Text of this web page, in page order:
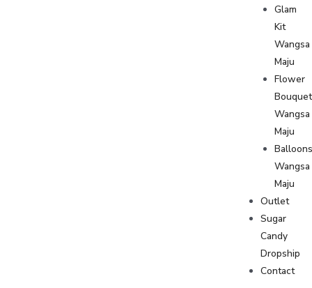
Glam
Kit
Wangsa
Maju
Flower
Bouquet
Wangsa
Maju
Wangsa
Maju
Outlet
Sugar
Candy
Dropship
Contact